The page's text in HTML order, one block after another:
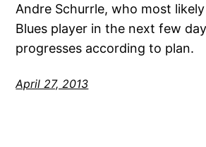
Andre Schurrle, who most
Blues player in the next few
progresses according to plan.
April 27, 2013